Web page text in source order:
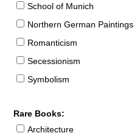
School of Munich
Northern German Paintings
Romanticism
Secessionism
Symbolism
Rare Books:
Architecture